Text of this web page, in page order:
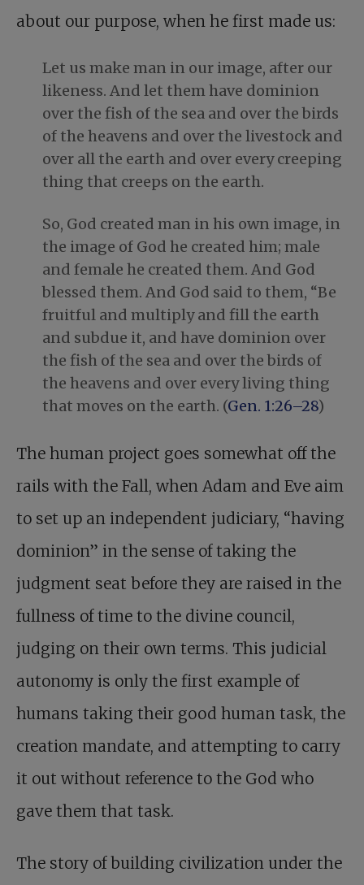
about our purpose, when he first made us:
Let us make man in our image, after our
likeness. And let them have dominion
over the fish of the sea and over the birds
of the heavens and over the livestock and
over all the earth and over every creeping
thing that creeps on the earth.
So, God created man in his own image, in
the image of God he created him; male
and female he created them. And God
blessed them. And God said to them, “Be
fruitful and multiply and fill the earth
and subdue it, and have dominion over
the fish of the sea and over the birds of
the heavens and over every living thing
that moves on the earth. (Gen. 1:26–28)
The human project goes somewhat off the
rails with the Fall, when Adam and Eve aim
to set up an independent judiciary, “having
dominion” in the sense of taking the
judgment seat before they are raised in the
fullness of time to the divine council,
judging on their own terms. This judicial
autonomy is only the first example of
humans taking their good human task, the
creation mandate, and attempting to carry
it out without reference to the God who
gave them that task.
The story of building civilization under the